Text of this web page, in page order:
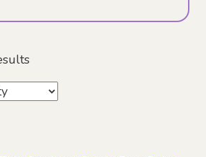
Sorted
by
popularity